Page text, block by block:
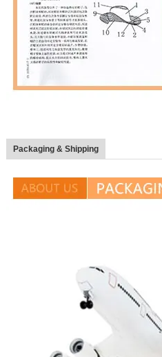
Packaging & Shipping